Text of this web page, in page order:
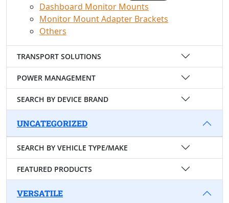
Dashboard Monitor Mounts
Monitor Mount Adapter Brackets
Others
TRANSPORT SOLUTIONS
POWER MANAGEMENT
SEARCH BY DEVICE BRAND
UNCATEGORIZED
SEARCH BY VEHICLE TYPE/MAKE
FEATURED PRODUCTS
VERSATILE